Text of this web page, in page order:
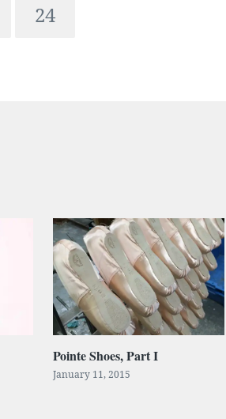
24
Pointe Shoes, Part I
January 11, 2015